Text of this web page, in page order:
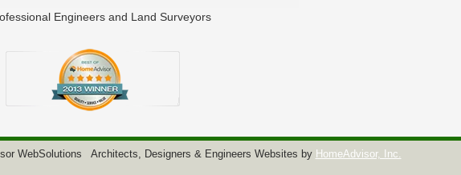
Engineers and Land Surveyors
WebSolutions Architects, Designers & Engineers Websites by HomeAdvisor, Inc.